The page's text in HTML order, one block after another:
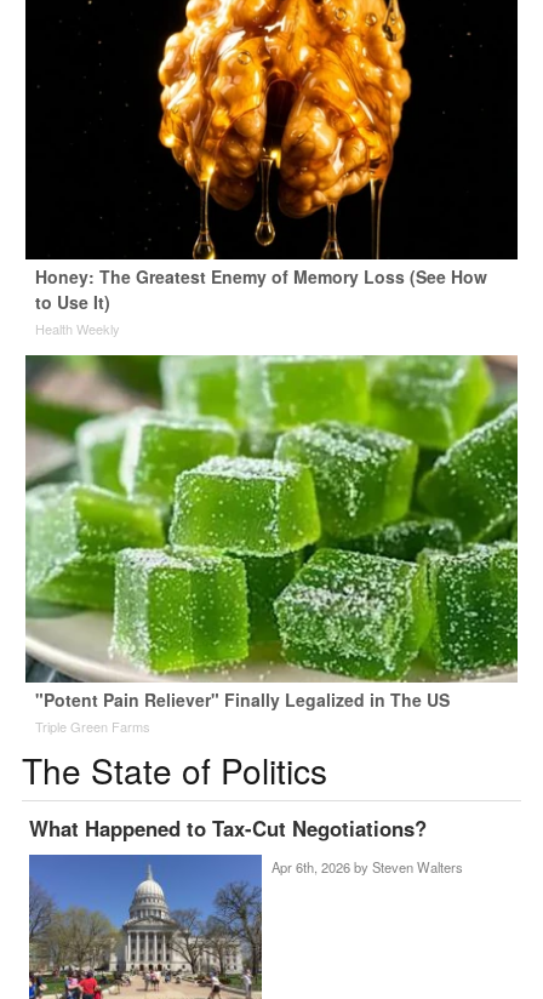
Honey: The Greatest Enemy of Memory Loss (See How
to Use It)
Health Weekly
"Potent Pain Reliever" Finally Legalized in The US
Triple Green Farms
The State of Politics
What Happened to Tax-Cut Negotiations?
Apr 6th, 2026 by Steven Walters